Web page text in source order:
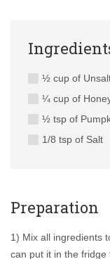
½ cup of
¼ cup of
½ tsp of
1/8 tsp of Salt
Preparation
1) Mix all ingredients
can put it in the fridge